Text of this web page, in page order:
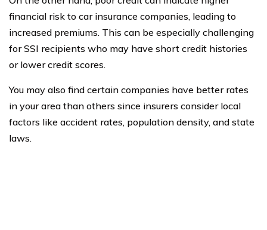
financial risk to car insurance companies, leading to
increased premiums. This can be especially challenging
for SSI recipients who may have short credit histories
or lower credit scores.
You may also find certain companies have better rates
in your area than others since insurers consider local
factors like accident rates, population density, and state
laws.